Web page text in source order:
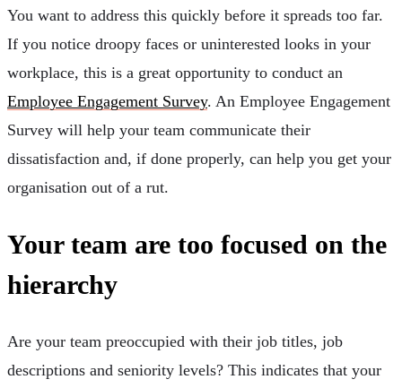
You want to address this quickly before it spreads too far.
If you notice droopy faces or uninterested looks in your
workplace, this is a great opportunity to conduct an
Employee Engagement Survey. An Employee Engagement
Survey will help your team communicate their
dissatisfaction and, if done properly, can help you get your
organisation out of a rut.
Your team are too focused on the
hierarchy
Are your team preoccupied with their job titles, job
descriptions and seniority levels? This indicates that your